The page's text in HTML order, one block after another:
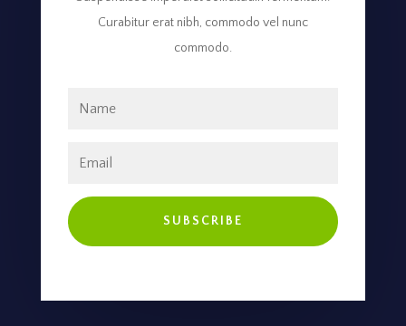
Curabitur erat nibh, commodo vel nunc
commodo.
SUBSCRIBE